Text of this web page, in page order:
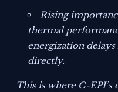
Rising
thermal
energization
directly.
This is where G-